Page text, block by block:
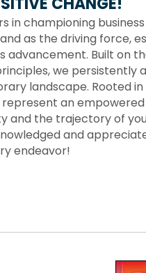
in championing
as the driving force,
advancement. Built on
we persistently
landscape. Rooted
represent an
and the trajectory of
and
endeavor!